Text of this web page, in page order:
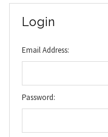
Login
Email Address:
Password: